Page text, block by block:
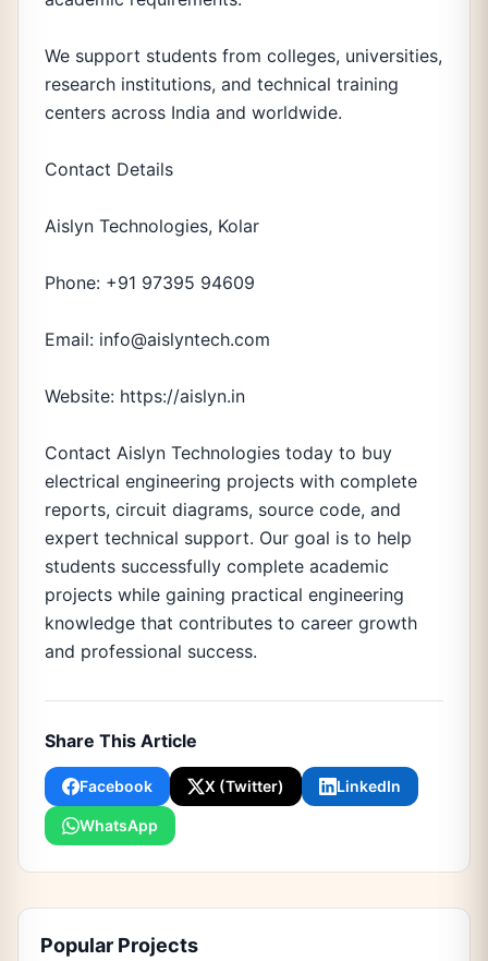
We support students from colleges, universities,
research institutions, and technical training
centers across India and worldwide.
Contact Details
Aislyn Technologies, Kolar
Phone: +91 97395 94609
Email: info@aislyntech.com
Website: https://aislyn.in
Contact Aislyn Technologies today to buy
electrical engineering projects with complete
reports, circuit diagrams, source code, and
expert technical support. Our goal is to help
students successfully complete academic
projects while gaining practical engineering
knowledge that contributes to career growth
and professional success.
Share This Article
Facebook X (Twitter) LinkedIn
WhatsApp
Popular Projects